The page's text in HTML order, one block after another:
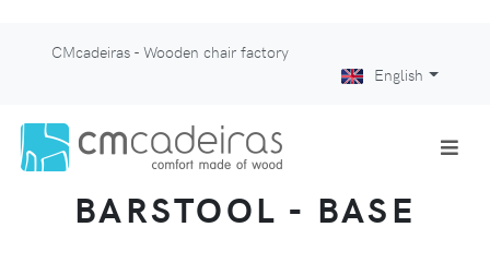
CMcadeiras - Wooden chair factory
English
BARSTOOL - BASE